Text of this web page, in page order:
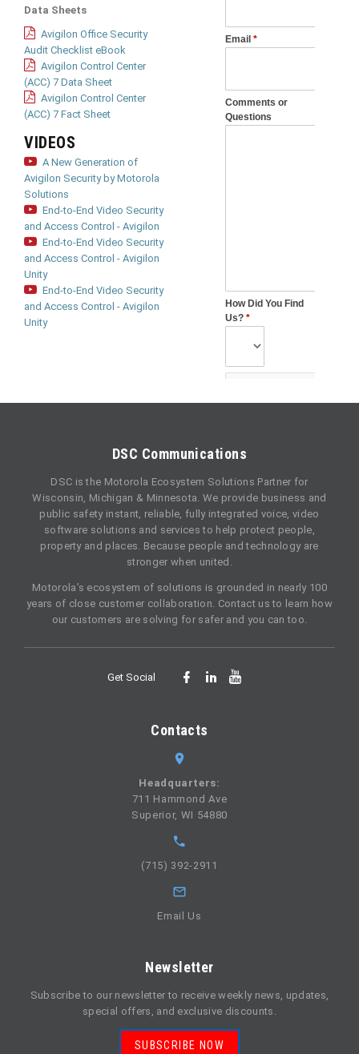
Data Sheets
Avigilon Office Security
Audit Checklist eBook
Avigilon Control Center
(ACC) 7 Data Sheet
Avigilon Control Center
(ACC) 7 Fact Sheet
VIDEOS
A New Generation of
Avigilon Security by Motorola
Solutions
End-to-End Video Security
and Access Control - Avigilon
End-to-End Video Security
and Access Control - Avigilon
Unity
End-to-End Video Security
and Access Control - Avigilon
Unity
DSC Communications
DSC is the Motorola Ecosystem Solutions Partner for
Wisconsin, Michigan & Minnesota. We provide business and
public safety instant, reliable, fully integrated voice, video
software solutions and services to help protect people,
property and places. Because people and technology are
stronger when united.
Motorola’s ecosystem of solutions is grounded in nearly 100
years of close customer collaboration. Contact us to learn how
our customers are solving for safer and you can too.
Get Social
Contacts
Headquarters:
711 Hammond Ave
Superior, WI 54880
(715) 392-2911
Email Us
Newsletter
Subscribe to our newsletter to receive weekly news, updates,
special offers, and exclusive discounts.
SUBSCRIBE NOW